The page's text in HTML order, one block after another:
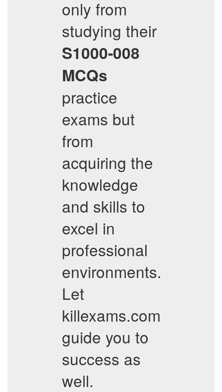
only from
studying their
S1000-008
MCQs
practice
exams but
from
acquiring the
knowledge
and skills to
excel in
professional
environments.
Let
killexams.com
guide you to
success as
well.